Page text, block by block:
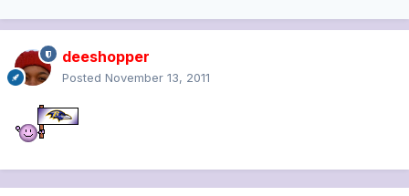
deeshopper
Posted November 13, 2011